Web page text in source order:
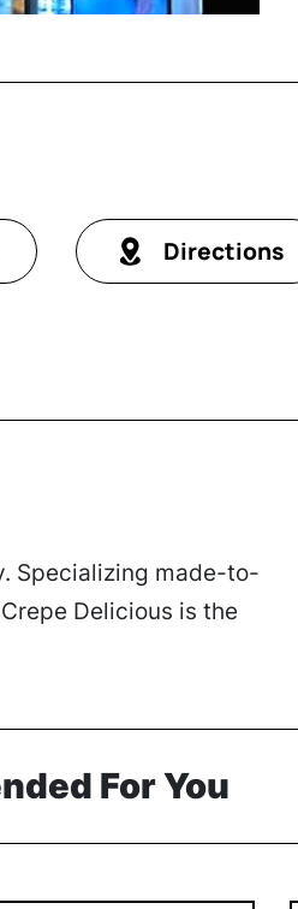
Directions
Specializing made-to-
Delicious is the
For You